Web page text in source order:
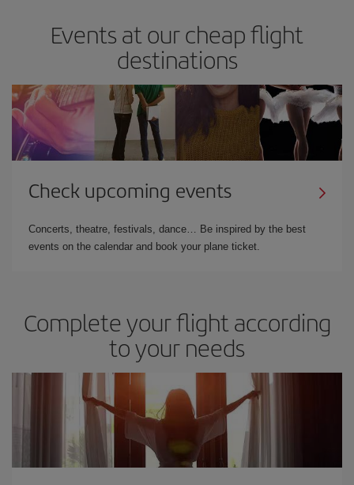
Events at our cheap flight
destinations
Check upcoming events
Concerts, theatre, festivals, dance… Be inspired by the best
events on the calendar and book your plane ticket.
Complete your flight according
to your needs